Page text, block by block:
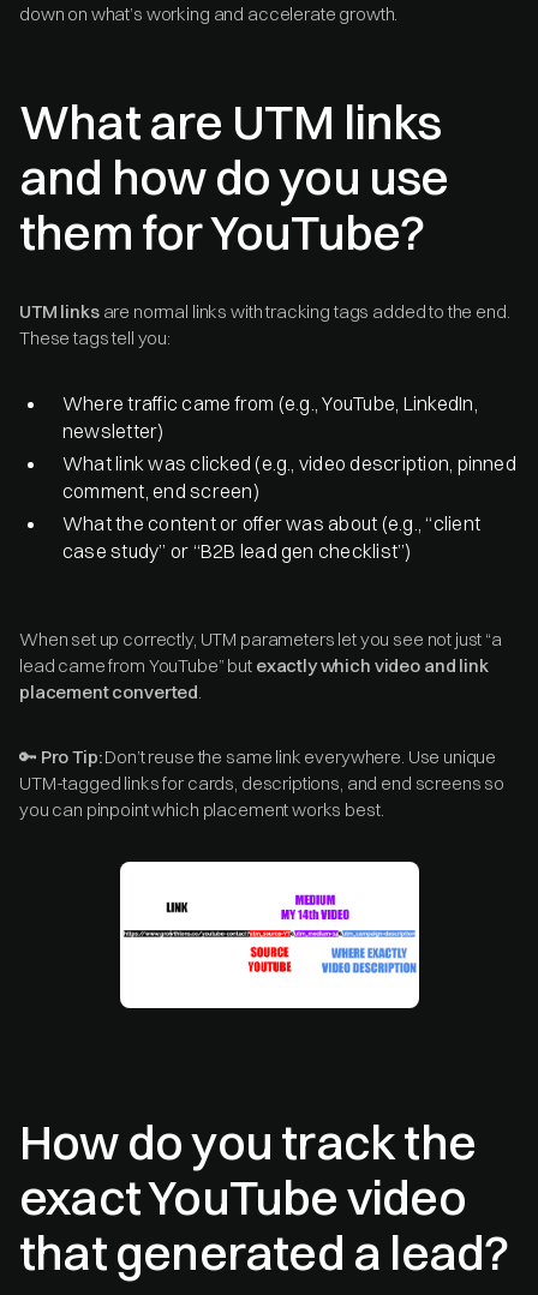
down on what’s working and accelerate growth.
What are UTM links
and how do you use
them for YouTube?
UTM linksare normal links with tracking tags added to the end.
These tags tell you:
Where traffic came from (e.g., YouTube, LinkedIn,
newsletter)
What link was clicked (e.g., video description, pinned
comment, end screen)
What the content or offer was about (e.g., “client
case study” or “B2B lead gen checklist”)
When set up correctly, UTM parameters let you see not just “a
lead came from YouTube” but exactly which video and link
placement converted.
🔑 Pro Tip:Don’t reuse the same link everywhere. Use unique
UTM-tagged links for cards, descriptions, and end screens so
you can pinpoint which placement works best.
How do you track the
exact YouTube video
that generated a lead?